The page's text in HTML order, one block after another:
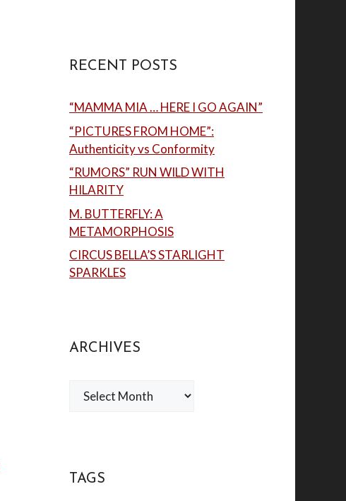
RECENT POSTS
“MAMMA MIA … HERE I GO AGAIN”
“PICTURES FROM HOME”:
Authenticity vs Conformity
“RUMORS” RUN WILD WITH
HILARITY
M. BUTTERFLY: A
METAMORPHOSIS
CIRCUS BELLA’S STARLIGHT
SPARKLES
ARCHIVES
Archives
TAGS